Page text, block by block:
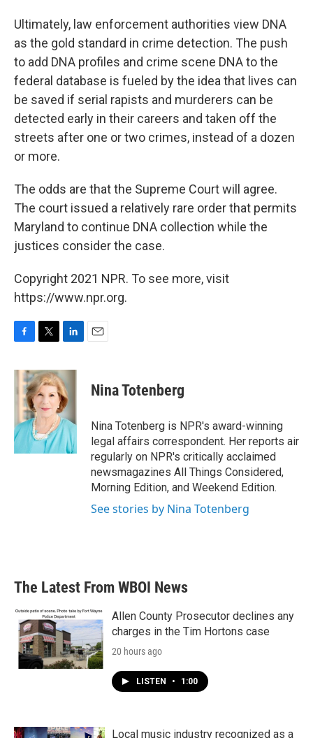
Ultimately, law enforcement authorities view DNA
as the gold standard in crime detection. The push
to add DNA profiles and crime scene DNA to the
federal database is fueled by the idea that lives can
be saved if serial rapists and murderers can be
detected early in their careers and taken off the
streets after one or two crimes, instead of a dozen
or more.
The odds are that the Supreme Court will agree.
The court issued a relatively rare order that permits
Maryland to continue DNA collection while the
justices consider the case.
Copyright 2021 NPR. To see more, visit
https://www.npr.org.
c
e
b
o
k
i
t
t
e
r
n
k
e
d
I
n
Nina Totenberg
Nina Totenberg is NPR's award-winning
legal affairs correspondent. Her reports air
regularly on NPR's critically acclaimed
newsmagazines All Things Considered,
Morning Edition, and Weekend Edition.
See stories by Nina Totenberg
The Latest From WBOI News
Allen County Prosecutor declines any
charges in the Tim Hortons case
20 hours ago
LISTEN • 1:00
Local music industry recognized as a